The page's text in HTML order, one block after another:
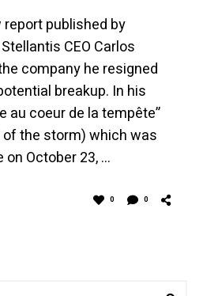
published by
CEO Carlos
company he resigned
breakup. In his
au coeur de la tempête”
the storm) which was
on October 23, …
0 0